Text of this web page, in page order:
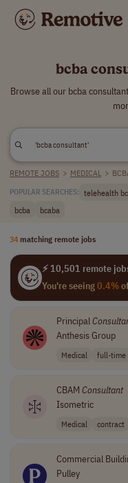
bcba
Browse all our bcba
REMOTE JOBS > MEDICAL >
POPULAR SEARCHES: telehealth
bcba
bcaba
34 matching remote jobs
⚡ 10,501 remote
You're seeing0.4%
Principal
Anthesis Group
Medical full-time
CBAM Consultant
Isometric
Medical contract
Commercial
Pulley